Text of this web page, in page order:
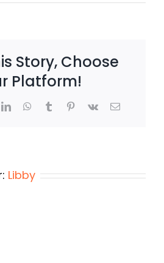
Story, Choose
Platform!
LinkedInWhatsApp
TumblrPinterest
Vk Email
Libby